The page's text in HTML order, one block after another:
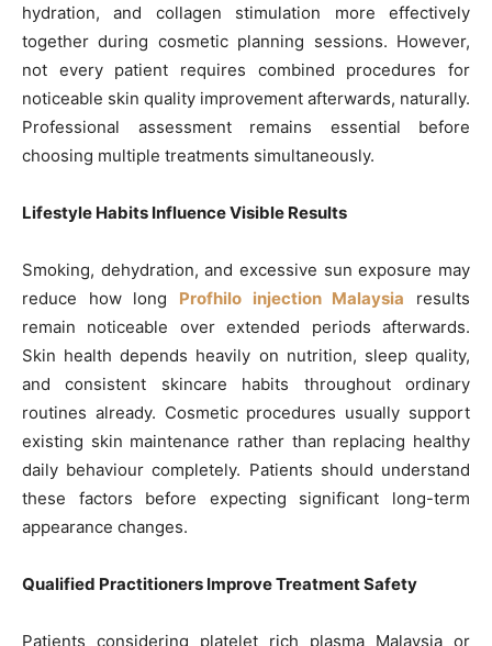
hydration, and collagen stimulation more effectively
together during cosmetic planning sessions. However,
not every patient requires combined procedures for
noticeable skin quality improvement afterwards, naturally.
Professional assessment remains essential before
choosing multiple treatments simultaneously.
Lifestyle Habits Influence Visible Results
Smoking, dehydration, and excessive sun exposure may
reduce how long Profhilo injection Malaysia results
remain noticeable over extended periods afterwards.
Skin health depends heavily on nutrition, sleep quality,
and consistent skincare habits throughout ordinary
routines already. Cosmetic procedures usually support
existing skin maintenance rather than replacing healthy
daily behaviour completely. Patients should understand
these factors before expecting significant long-term
appearance changes.
Qualified Practitioners Improve Treatment Safety
Patients considering platelet rich plasma Malaysia or